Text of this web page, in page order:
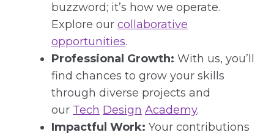
buzzword; it’s how we operate.
Explore our collaborative
opportunities.
Professional Growth: With us, you’ll
find chances to grow your skills
through diverse projects and
our Tech Design Academy.
Impactful Work: Your contributions